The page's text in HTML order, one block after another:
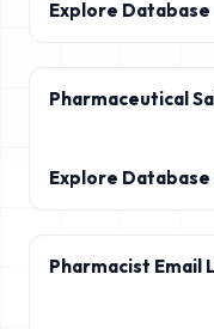
Explore Database
Pharmaceutical
Explore Database
Pharmacist Email